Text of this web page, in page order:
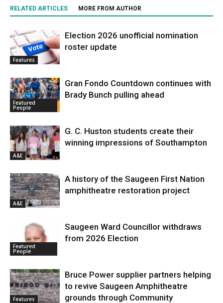
RELATED ARTICLES MORE FROM AUTHOR
Features
Election 2026 unofficial nomination
roster update
Featured
People
Gran Fondo Countdown continues with
Brady Bunch pulling ahead
A&E
G. C. Huston students create their
winning impressions of Southampton
A&E
A history of the Saugeen First Nation
amphitheatre restoration project
Featured
People
Saugeen Ward Councillor withdraws
from 2026 Election
Features
Bruce Power supplier partners helping
to revive Saugeen Amphitheatre
grounds through Community